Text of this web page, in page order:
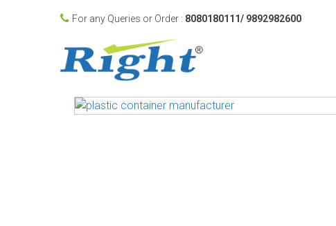
For any Queries or Order : 8080180111/ 9892982600